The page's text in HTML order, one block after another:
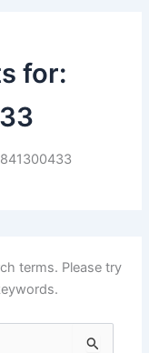
for:
terms. Please try